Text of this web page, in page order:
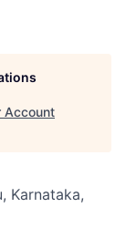
Account
Karnataka,